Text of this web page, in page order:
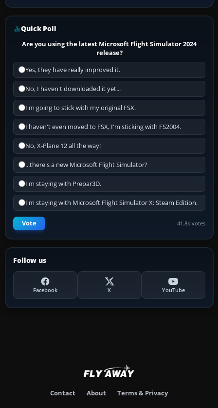
Quick Poll
Are you using the latest Microsoft Flight Simulator 2024
release?
Yes, they have really improved it.
No, I haven't downloaded it yet...
I'm going to stick with my original FSX.
I haven't even moved to FSX, I'm sticking with FS2004.
No, X-Plane 12 all the way!
...there's a new Microsoft Flight Simulator?
I'm staying with Prepar3D.
I'm staying with Microsoft Flight Simulator X: Steam Edition.
Vote 41.8k votes
Follow us
Facebook X YouTube
Contact About Terms & Privacy